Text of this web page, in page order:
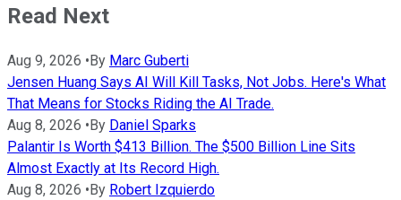
Read Next
Aug 9, 2026 • By Marc Guberti
Jensen Huang Says AI Will Kill Tasks, Not Jobs. Here's What
That Means for Stocks Riding the AI Trade.
Aug 8, 2026 • By Daniel Sparks
Palantir Is Worth $413 Billion. The $500 Billion Line Sits
Almost Exactly at Its Record High.
Aug 8, 2026 • By Robert Izquierdo